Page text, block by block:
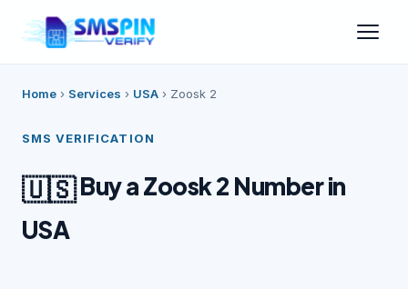
Home › Services › USA › Zoosk 2
SMS VERIFICATION
🇺🇸Buy a Zoosk 2 Number in
USA